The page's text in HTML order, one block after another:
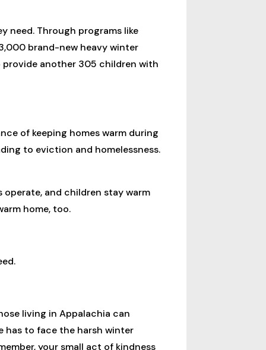
need. Through programs like
brand-new heavy winter
provide another 305 children with
of keeping homes warm during
to eviction and homelessness.
and children stay warm
home, too.
living in Appalachia can
has to face the harsh winter
your small act of kindness